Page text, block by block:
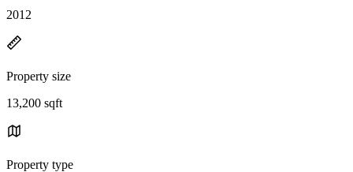
2012
Property size
13,200 sqft
Property type